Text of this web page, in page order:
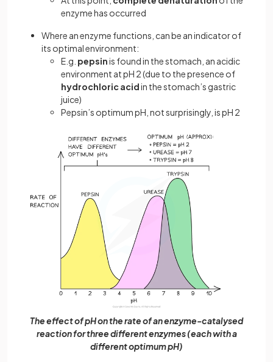
enzyme has occurred
Where an enzyme functions, can be an indicator of
its optimal environment:
E.g. pepsinis found in the stomach, an acidic
environment at pH 2 (due to the presence of
hydrochloric acidin the stomach’s gastric
juice)
Pepsin’s optimum pH, not surprisingly, is pH 2
The effect of pH on the rate of an enzyme-catalysed
reaction for three different enzymes (each with a
different optimum pH)